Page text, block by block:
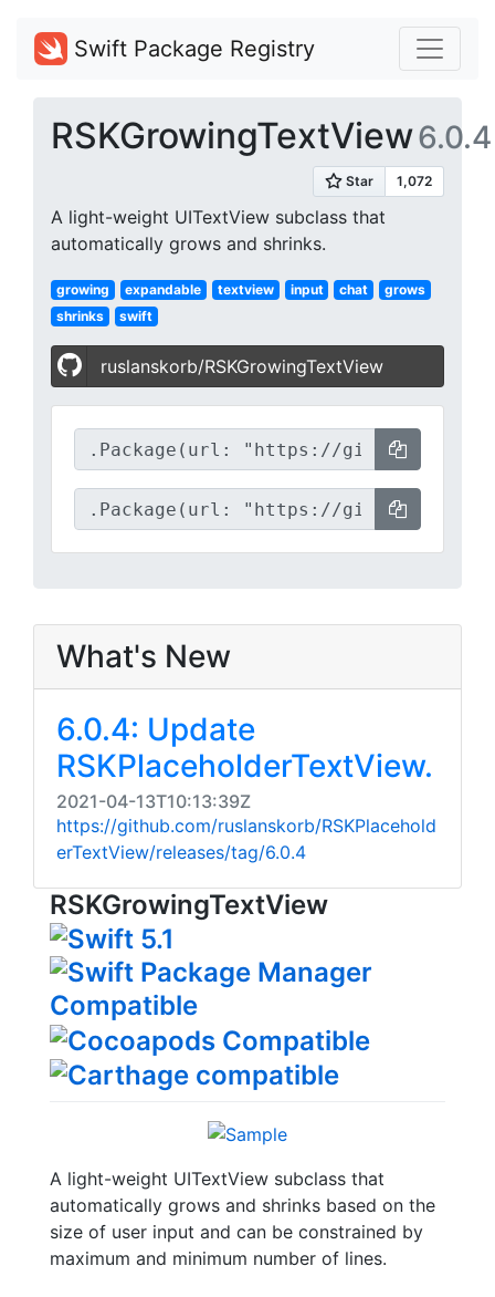
Swift Package Registry
RSKGrowingTextView6.0.4
A light-weight UITextView subclass that
automatically grows and shrinks.
growing expandable textview input chat
grows
shrinks
swift
ruslanskorb/RSKGrowingTextView
What's New
6.0.4: Update
RSKPlaceholderTextView.
2021-04-13T10:13:39Z
https://github.com/ruslanskorb/RSKPlacehold
erTextView/releases/tag/6.0.4
RSKGrowingTextView
A light-weight UITextView subclass that
automatically grows and shrinks based on the
size of user input and can be constrained by
maximum and minimum number of lines.